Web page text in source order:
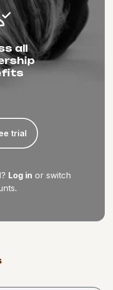
all
trial
Log in or switch